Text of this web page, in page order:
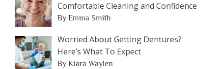
Comfortable Cleaning and Confidence
By Emma Smith
Worried About Getting Dentures?
Here’s What To Expect
By Kiara Waylen